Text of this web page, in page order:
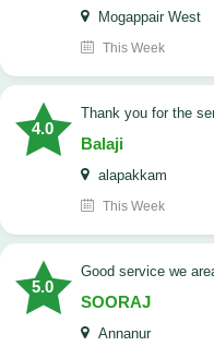
Mogappair West
This Week
4.0
Thank you for the
Balaji
alapakkam
This Week
5.0
good service we
SOORAJ
Annanur